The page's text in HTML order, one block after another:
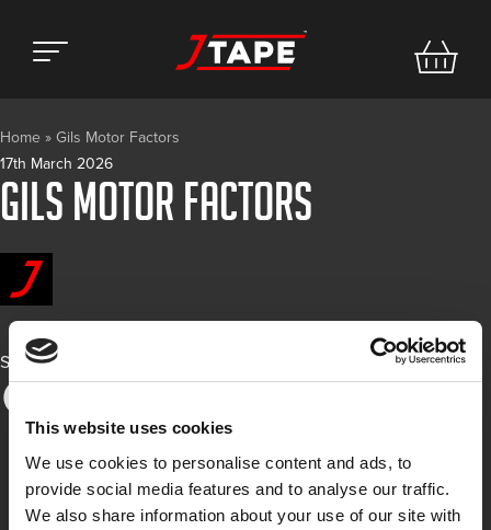
This website uses cookies
We use cookies to personalise content and ads, to
provide social media features and to analyse our traffic.
We also share information about your use of our site with
Home » Gils Motor Factors
17th March 2026
Gils Motor Factors
Share